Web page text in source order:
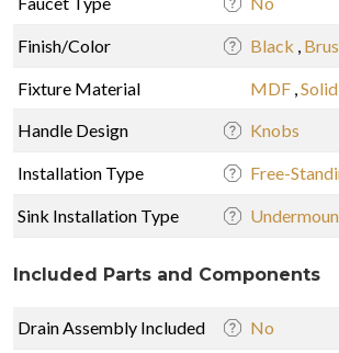
Finish/Color Black ,
Fixture Material MDF ,
Handle Design
Knobs
Installation Type Free-
Sink Installation Type
Included Parts and Components
Drain Assembly Included No